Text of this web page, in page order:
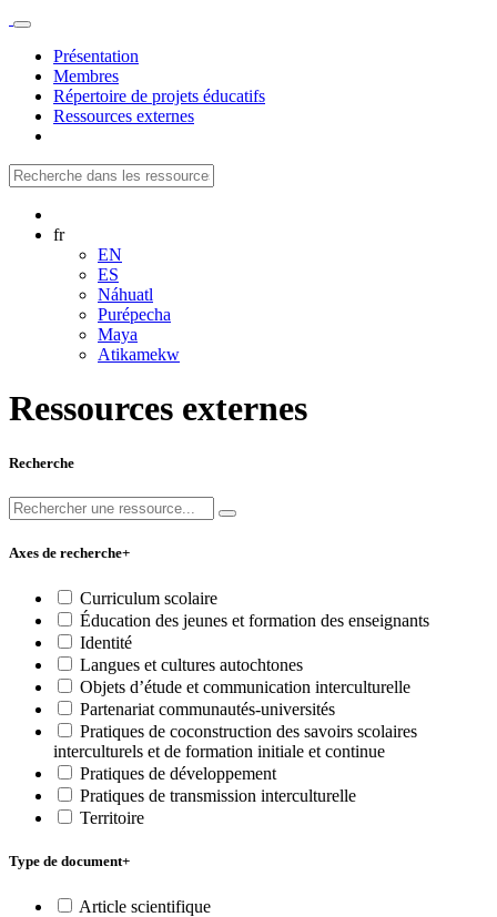
Présentation
Membres
Répertoire de projets éducatifs
Ressources externes
fr
EN
ES
Náhuatl
Purépecha
Maya
Atikamekw
Ressources externes
Recherche
Axes de recherche+
Curriculum scolaire
Éducation des jeunes et formation des enseignants
Identité
Langues et cultures autochtones
Objets d’étude et communication interculturelle
Partenariat communautés-universités
Pratiques de coconstruction des savoirs scolaires
interculturels et de formation initiale et continue
Pratiques de développement
Pratiques de transmission interculturelle
Territoire
Type de document+
Article scientifique